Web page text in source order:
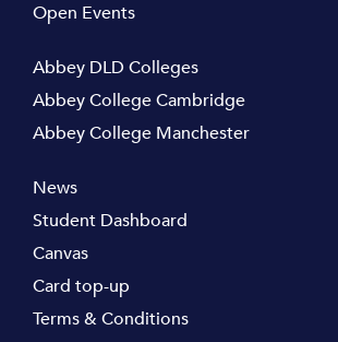
Open Events
Abbey DLD Colleges
Abbey College Cambridge
Abbey College Manchester
News
Student Dashboard
Canvas
Card top-up
Terms & Conditions